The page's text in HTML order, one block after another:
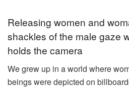
Releasing women and
shackles of the male gaze
holds the camera
We grew up in a world where
beings were depicted on